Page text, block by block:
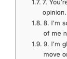
7.
opinion.
8. I’m
of me
9. I’m
move